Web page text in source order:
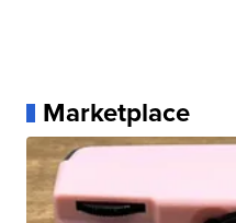
Marketplace